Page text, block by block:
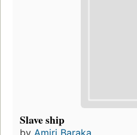
Slave ship
by Amiri Baraka